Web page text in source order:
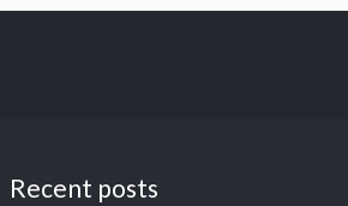
Recent posts